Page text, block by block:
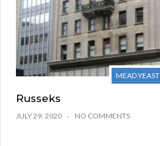
MEAD YEAST
Russeks
JULY 29, 2020 NO COMMENTS